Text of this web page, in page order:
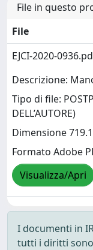
File in questo
File
EJCI-2020-
Descrizione:
Tipo di file:
DELL’AUTORE)
Dimensione
Formato Adobe
Visualizza/Apri
I documenti in
tutti i diritti